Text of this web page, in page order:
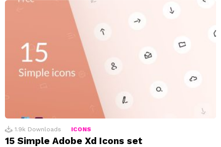
1.9k Downloads ICONS
15 Simple Adobe Xd Icons set